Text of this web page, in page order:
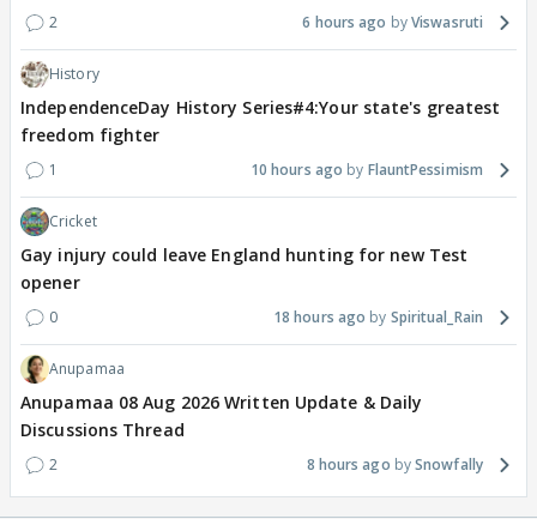
2 6 hours ago Viswasruti
History
IndependenceDay History Series#4:Your state's greatest
freedom fighter
1 10 hours ago FlauntPessimism
Cricket
Gay injury could leave England hunting for new Test
opener
0 18 hours ago Spiritual_Rain
Anupamaa
Anupamaa 08 Aug 2026 Written Update & Daily
Discussions Thread
2 8 hours ago Snowfally